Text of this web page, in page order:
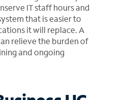
IT staff hours and
that is easier to
it will replace. A
relieve the burden of
and ongoing